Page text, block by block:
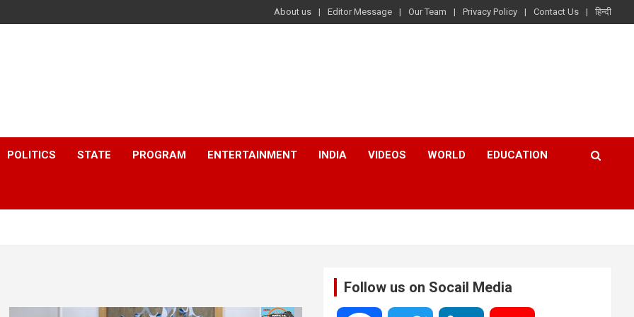
About us Editor Message Our Team Privacy Policy Contact Us हिन्दी
POLITICS STATE PROGRAM ENTERTAINMENT INDIA VIDEOS WORLD EDUCATION
Follow us on Socail Media